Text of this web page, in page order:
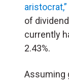
aristocrat,”
of
currently
2.43%.
Assuming